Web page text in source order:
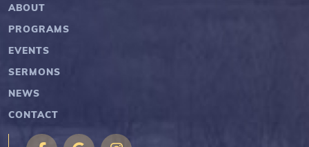
ABOUT
PROGRAMS
EVENTS
SERMONS
NEWS
CONTACT